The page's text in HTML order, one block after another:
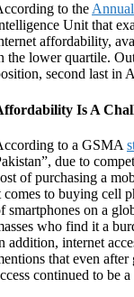
to the
Unit that
affordability,
the lower quartile.
second last in
Is A
to a GSMA
due to
of purchasing a
comes to buying cell
smartphones on a
who find it a
addition, internet
that even
continued to be